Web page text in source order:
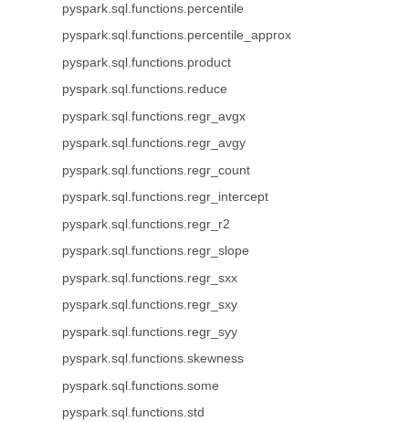
pyspark.sql.functions.percentile
pyspark.sql.functions.percentile_approx
pyspark.sql.functions.product
pyspark.sql.functions.reduce
pyspark.sql.functions.regr_avgx
pyspark.sql.functions.regr_avgy
pyspark.sql.functions.regr_count
pyspark.sql.functions.regr_intercept
pyspark.sql.functions.regr_r2
pyspark.sql.functions.regr_slope
pyspark.sql.functions.regr_sxx
pyspark.sql.functions.regr_sxy
pyspark.sql.functions.regr_syy
pyspark.sql.functions.skewness
pyspark.sql.functions.some
pyspark.sql.functions.std